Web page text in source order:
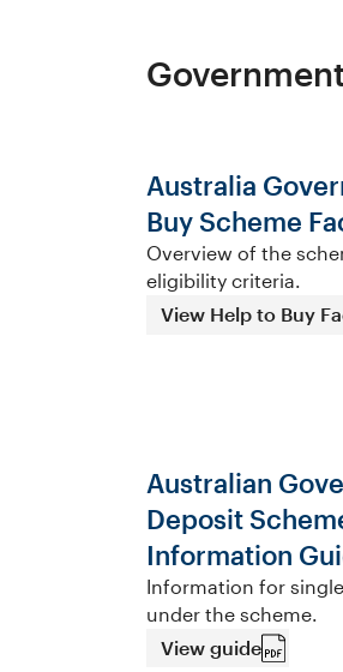
Australia
Buy Scheme
Overview of the
eligibility criteria.
View Help to Buy
Australian
Deposit
Information
Information for
under the scheme.
View guide